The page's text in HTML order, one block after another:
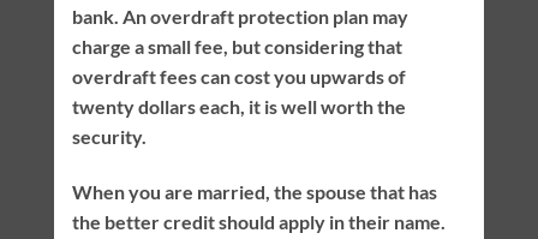
bank. An overdraft protection plan may
charge a small fee, but considering that
overdraft fees can cost you upwards of
twenty dollars each, it is well worth the
security.
When you are married, the spouse that has
the better credit should apply in their name.